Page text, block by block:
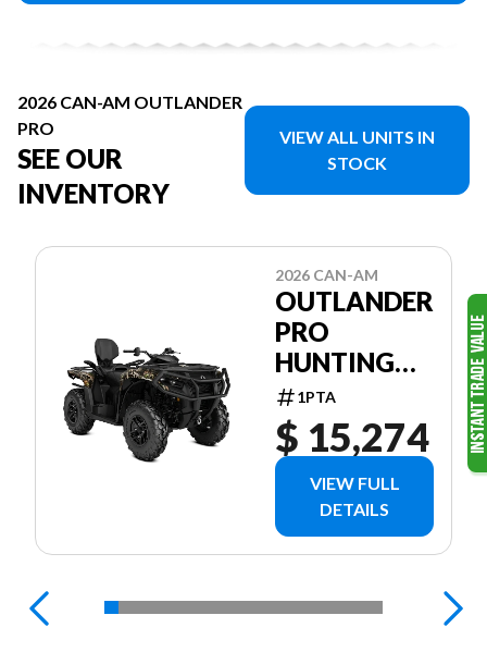
2026 CAN-AM OUTLANDER
PRO
SEE OUR
INVENTORY
VIEW ALL UNITS IN
STOCK
2026 CAN-AM
OUTLANDER
PRO
HUNTING
EDITION
HD7 CAMO
1PTA
$ 15,274
VIEW FULL
DETAILS